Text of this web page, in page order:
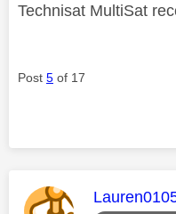
Technisat MultiSat
Post 5 of 17
This